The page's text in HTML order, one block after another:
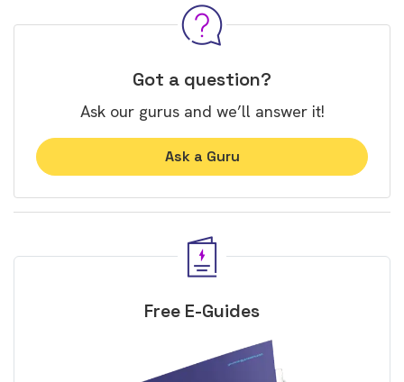
Got a question?
Ask our gurus and we’ll answer it!
Ask a Guru
Free E-Guides